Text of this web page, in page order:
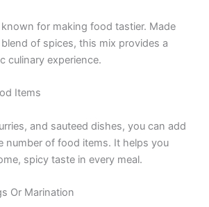
known for making food tastier. Made
of spices, this mix provides a
culinary experience.
Items
and sauteed dishes, you can add
number of food items. It helps you
spicy taste in every meal.
Or Marination